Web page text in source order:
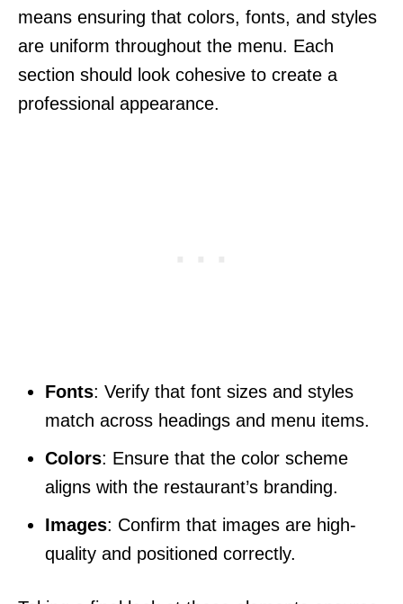
means ensuring that colors, fonts, and styles
are uniform throughout the menu. Each
section should look cohesive to create a
professional appearance.
Fonts: Verify that font sizes and styles
match across headings and menu items.
Colors: Ensure that the color scheme
aligns with the restaurant’s branding.
Images: Confirm that images are high-
quality and positioned correctly.